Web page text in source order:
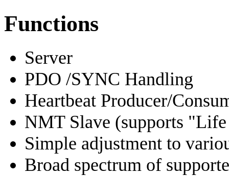
Functions
Server
PDO /SYNC Handling
Heartbeat Producer/
NMT Slave (supports
Simple adjustment to
Broad spectrum of